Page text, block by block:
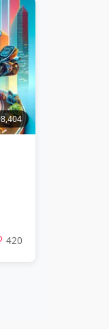
8,404
420